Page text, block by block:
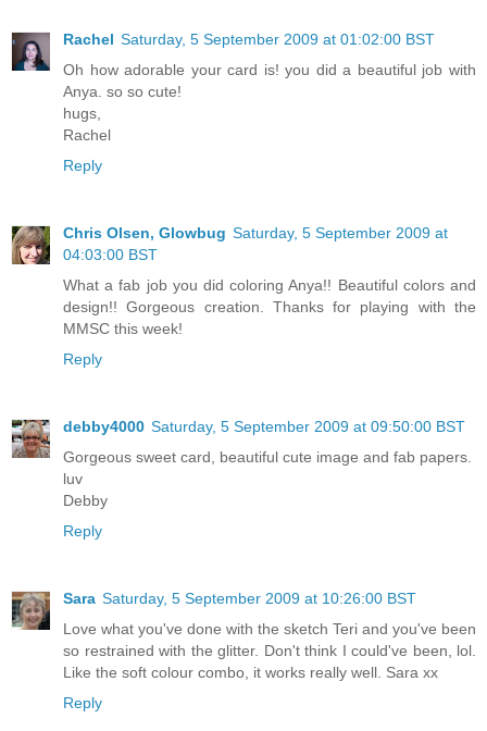
Rachel Saturday, 5 September 2009 at 01:02:00 BST
Oh how adorable your card is! you did a beautiful job with
Anya. so so cute!
hugs,
Rachel
Reply
Chris Olsen, Glowbug Saturday, 5 September 2009 at
04:03:00 BST
What a fab job you did coloring Anya!! Beautiful colors and
design!! Gorgeous creation. Thanks for playing with the
MMSC this week!
Reply
debby4000 Saturday, 5 September 2009 at 09:50:00 BST
Gorgeous sweet card, beautiful cute image and fab papers.
luv
Debby
Reply
Sara Saturday, 5 September 2009 at 10:26:00 BST
Love what you've done with the sketch Teri and you've been
so restrained with the glitter. Don't think I could've been, lol.
Like the soft colour combo, it works really well. Sara xx
Reply